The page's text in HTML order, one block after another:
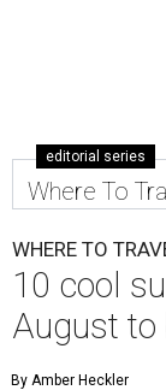
editorial series
Where To
WHERE TO
10 cool
August to
By Amber Heckler